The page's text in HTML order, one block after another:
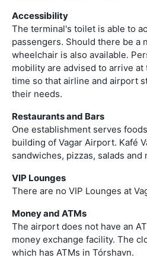
Accessibility
The terminal's toilet is able to
passengers. Should there be a
wheelchair is also available.
mobility are advised to arrive
time so that airline and airport
their needs.
Restaurants and Bars
One establishment serves
building of Vagar Airport. Kafé
sandwiches, pizzas, salads
VIP Lounges
There are no VIP Lounges at
Money and ATMs
The airport does not have an
money exchange facility. The
which has ATMs in Tórshavn.